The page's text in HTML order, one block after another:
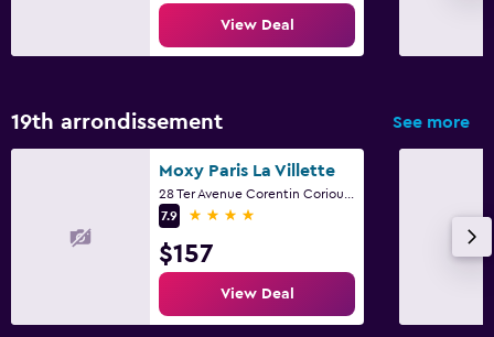
View Deal
19th arrondissement See more
Moxy Paris La Villette
7.9
4 stars
$157
View Deal